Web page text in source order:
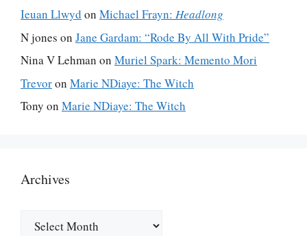
Ieuan Llwyd on Michael Frayn: Headlong
N jones on Jane Gardam: “Rode By All With Pride”
Nina V Lehman on Muriel Spark: Memento Mori
Trevoron Marie NDiaye: The Witch
Tony on Marie NDiaye: The Witch
Archives